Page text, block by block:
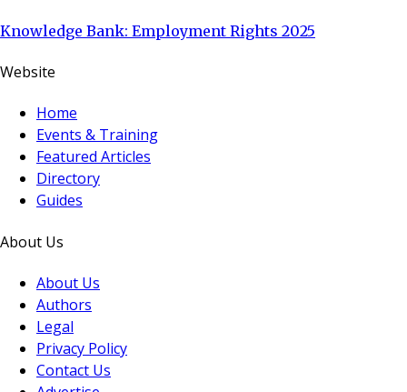
Knowledge Bank: Employment Rights 2025
Website
Home
Events & Training
Featured Articles
Directory
Guides
About Us
About Us
Authors
Legal
Privacy Policy
Contact Us